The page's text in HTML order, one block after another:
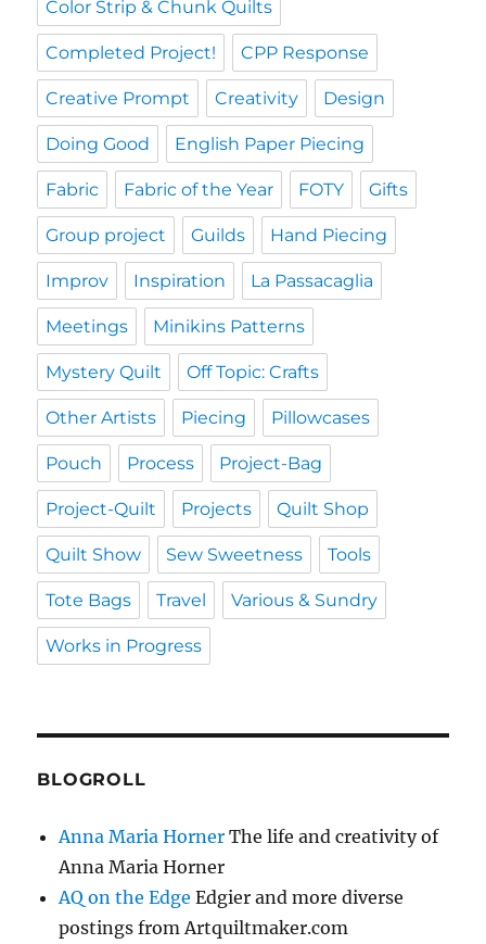
Color Strip & Chunk Quilts
Completed Project! CPP Response
Creative Prompt Creativity Design
Doing Good English Paper Piecing
Fabric Fabric of the Year FOTY Gifts
Group project Guilds Hand Piecing
Improv Inspiration La Passacaglia
Meetings Minikins Patterns
Mystery Quilt Off Topic: Crafts
Other Artists Piecing Pillowcases
Pouch Process Project-Bag
Project-Quilt Projects Quilt Shop
Quilt Show Sew Sweetness Tools
Tote Bags Travel Various & Sundry
Works in Progress
BLOGROLL
Anna Maria Horner The life and creativity of
Anna Maria Horner
AQ on the Edge Edgier and more diverse
postings from Artquiltmaker.com